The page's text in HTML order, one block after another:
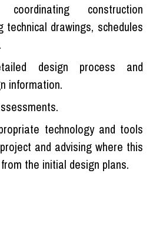
construction
technical drawings, schedules
design process and
information.
technology and tools
and advising where this
the initial design plans.